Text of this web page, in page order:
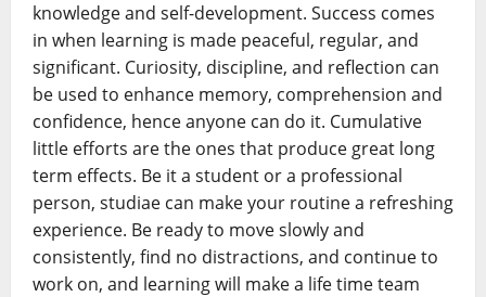
knowledge and self-development. Success comes
in when learning is made peaceful, regular, and
significant. Curiosity, discipline, and reflection can
be used to enhance memory, comprehension and
confidence, hence anyone can do it. Cumulative
little efforts are the ones that produce great long
term effects. Be it a student or a professional
person, studiae can make your routine a refreshing
experience. Be ready to move slowly and
consistently, find no distractions, and continue to
work on, and learning will make a life time team